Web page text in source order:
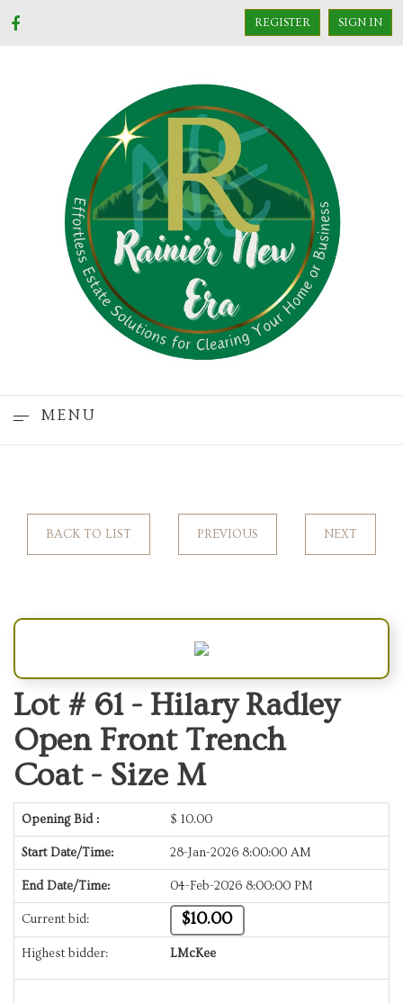
REGISTER SIGN IN
MENU
BACK TO LIST PREVIOUS NEXT
Lot # 61 - Hilary Radley
Open Front Trench
Coat - Size M
Opening Bid : $ 10.00
Start Date/Time: 28-Jan-2026 8:00:00 AM
End Date/Time: 04-Feb-2026 8:00:00 PM
Current bid: $10.00
Highest bidder: LMcKee